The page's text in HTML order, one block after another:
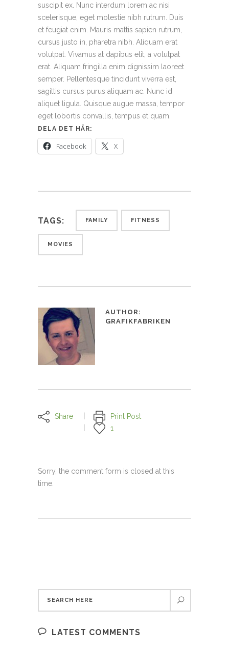
suscipit ex. Nunc interdum lorem ac nisi
scelerisque, eget molestie nibh rutrum. Duis
et feugiat enim. Mauris mattis sapien rutrum,
cursus justo in, pharetra nibh. Aliquam erat
volutpat. Vivamus at dapibus elit, a volutpat
erat. Aliquam fringilla enim dignissim laoreet
semper. Pellentesque tincidunt viverra est,
sagittis cursus purus aliquam ac. Nunc id
aliquet ligula. Quisque augue massa, tempor
eget lobortis convallis, tempus et quam.
DELA DET HÄR:
Facebook X
TAGS: FAMILY FITNESS
MOVIES
AUTHOR:
GRAFIKFABRIKEN
Share
Print Post
1
Sorry, the comment form is closed at this
time.
LATEST COMMENTS